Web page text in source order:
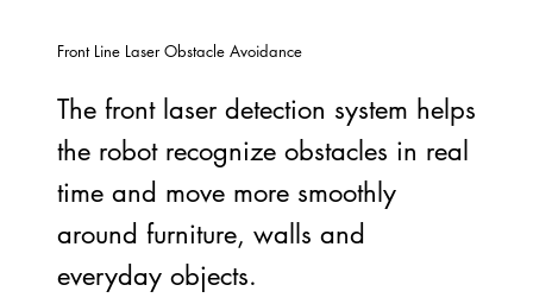
Front Line Laser Obstacle Avoidance
The front laser detection system helps
the robot recognize obstacles in real
time and move more smoothly
around furniture, walls and
everyday objects.